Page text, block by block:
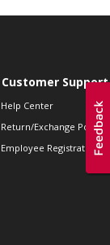
Customer Support
Help Center
Return/Exchange Policies
Employee Registration